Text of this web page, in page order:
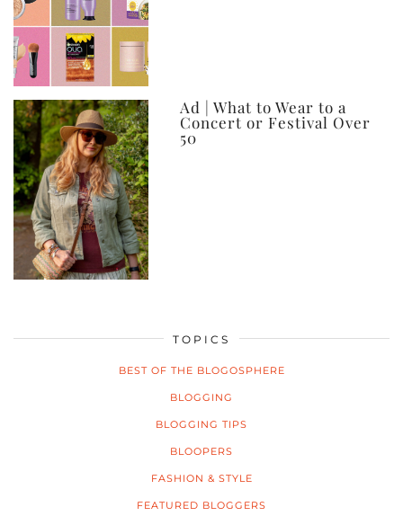
Ad | What to Wear to a
Concert or Festival Over
50
TOPICS
BEST OF THE BLOGOSPHERE
BLOGGING
BLOGGING TIPS
BLOOPERS
FASHION & STYLE
FEATURED BLOGGERS